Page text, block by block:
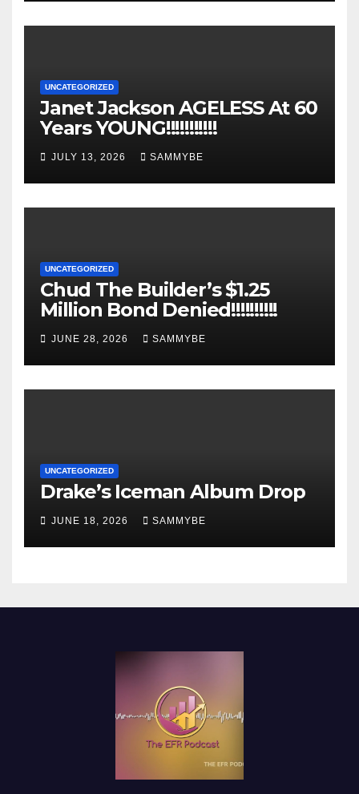
UNCATEGORIZED
Janet Jackson AGELESS At 60
Years YOUNG!!!!!!!!!!!
JULY 13, 2026 SAMMYBE
UNCATEGORIZED
Chud The Builder’s $1.25
Million Bond Denied!!!!!!!!!!
JUNE 28, 2026 SAMMYBE
UNCATEGORIZED
Drake’s Iceman Album Drop
JUNE 18, 2026 SAMMYBE